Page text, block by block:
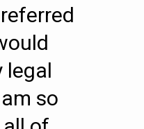
legal
so